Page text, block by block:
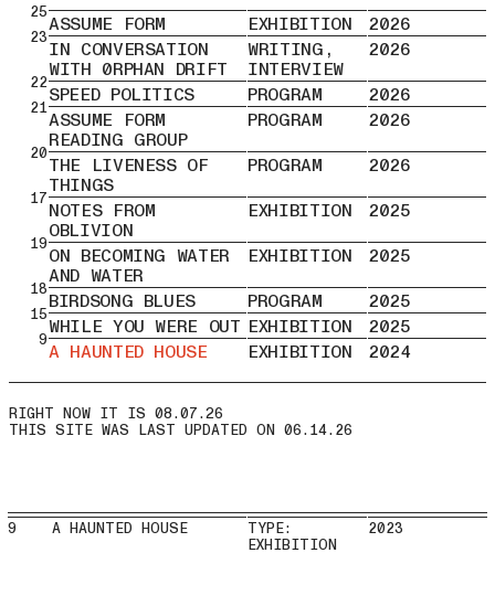
25
ASSUME FORM EXHIBITION 2026
23
IN CONVERSATION
WITH 0RPHAN DRIFT
WRITING,
INTERVIEW
2026
22
SPEED POLITICS PROGRAM 2026
21
ASSUME FORM
READING GROUP
PROGRAM 2026
20
THE LIVENESS OF
THINGS
PROGRAM 2026
17
NOTES FROM
OBLIVION
EXHIBITION 2025
19
ON BECOMING WATER
AND WATER
EXHIBITION 2025
18
BIRDSONG BLUES PROGRAM 2025
15
WHILE YOU WERE OUT EXHIBITION 2025
9
A HAUNTED HOUSE EXHIBITION 2024
THIS SITE WAS LAST UPDATED ON 06.14.26
9 A HAUNTED HOUSE
TYPE:
EXHIBITION
2023